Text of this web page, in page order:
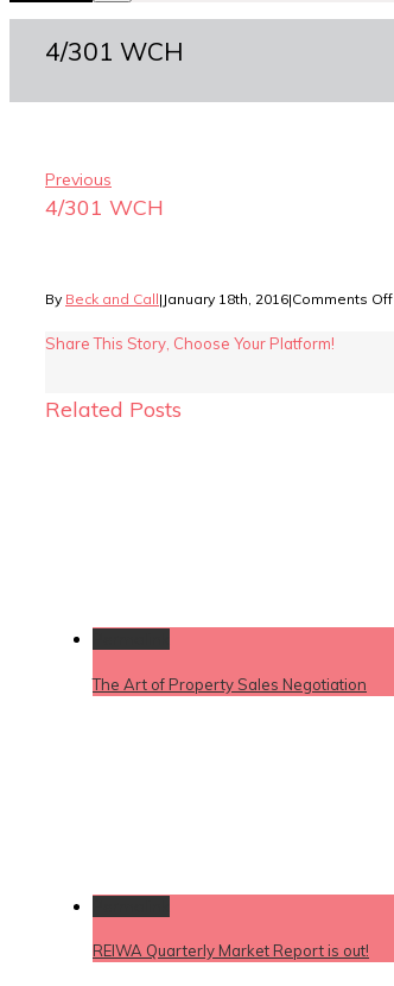
4/301 WCH
Previous
4/301 WCH
By Beck and Call| January 18th, 2016|Comments Off
Share This Story, Choose Your Platform!
Related Posts
The Art of Property Sales Negotiation
REIWA Quarterly Market Report is out!